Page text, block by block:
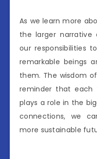
As we learn more
the larger narrative
our responsibilities
remarkable beings
them. The wisdom
reminder that
plays a role in the
connections, we
more sustainable